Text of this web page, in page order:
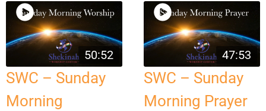
50:52
SWC – Sunday
Morning
47:53
SWC – Sunday
Morning Prayer